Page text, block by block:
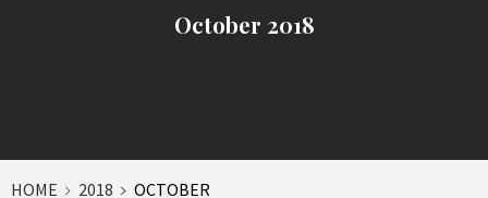
October 2018
HOME 2018 OCTOBER